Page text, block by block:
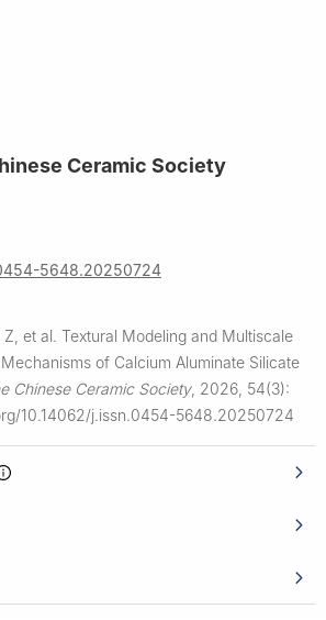
Ceramic Society
5648.20250724
Z, et al. Textural Modeling and Multiscale
of Calcium Aluminate Silicate
Chinese Ceramic Society, 2026, 54(3):
10.14062/j.issn.0454-5648.20250724